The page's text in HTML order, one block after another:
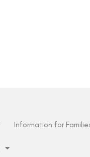
Information for